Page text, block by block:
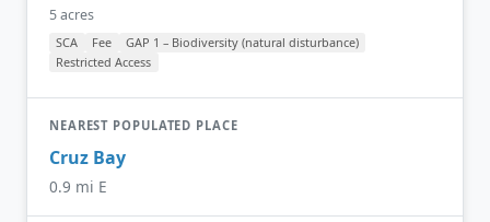
5 acres
SCA Fee
GAP 1 – Biodiversity (natural disturbance)
Restricted Access
NEAREST POPULATED PLACE
Cruz Bay
0.9 mi E